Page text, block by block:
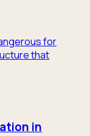
for
that
in